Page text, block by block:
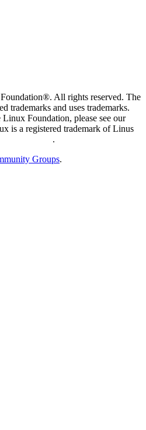
All rights reserved. The
trademarks and uses trademarks.
Foundation, please see our
is a registered trademark of Linus
.
Groups.